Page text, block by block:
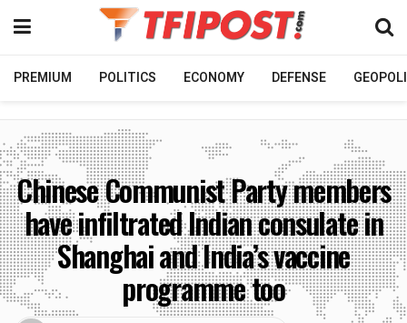
PREMIUM POLITICS ECONOMY DEFENSE
Chinese Communist Party members
have infiltrated Indian consulate in
Shanghai and India’s vaccine
programme too